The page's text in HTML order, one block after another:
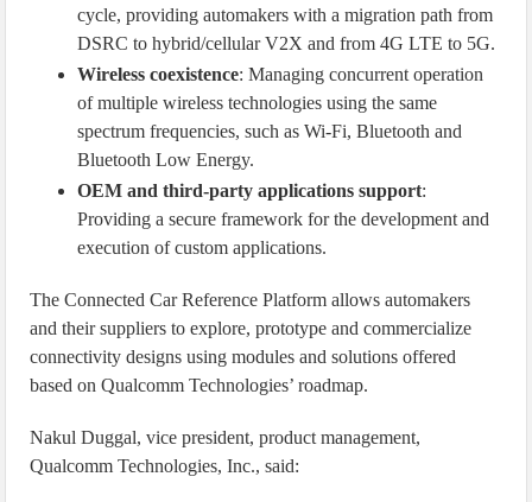
cycle, providing automakers with a migration path from
DSRC to hybrid/cellular V2X and from 4G LTE to 5G.
Wireless coexistence: Managing concurrent operation
of multiple wireless technologies using the same
spectrum frequencies, such as Wi-Fi, Bluetooth and
Bluetooth Low Energy.
OEM and third-party applications support:
Providing a secure framework for the development and
execution of custom applications.
The Connected Car Reference Platform allows automakers
and their suppliers to explore, prototype and commercialize
connectivity designs using modules and solutions offered
based on Qualcomm Technologies’ roadmap.
Nakul Duggal, vice president, product management,
Qualcomm Technologies, Inc., said: